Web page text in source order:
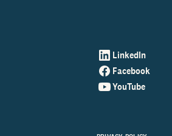
LinkedIn
Facebook
YouTube